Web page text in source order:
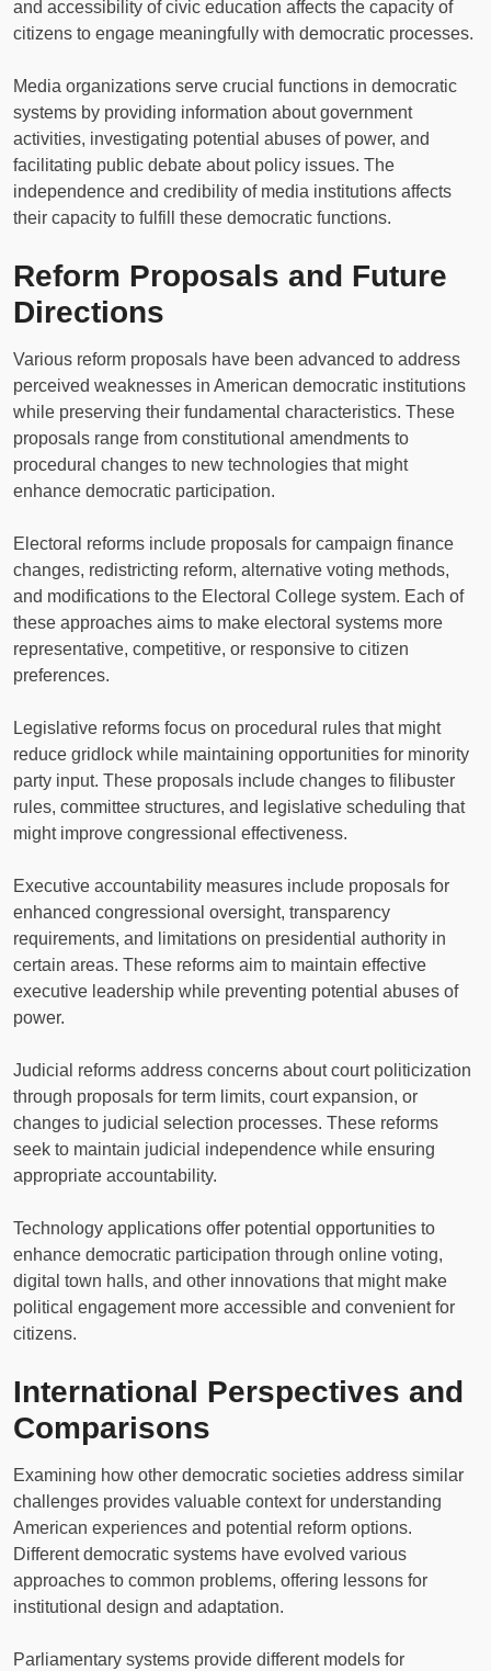
and accessibility of civic education affects the capacity of
citizens to engage meaningfully with democratic processes.
Media organizations serve crucial functions in democratic
systems by providing information about government
activities, investigating potential abuses of power, and
facilitating public debate about policy issues. The
independence and credibility of media institutions affects
their capacity to fulfill these democratic functions.
Reform Proposals and Future
Directions
Various reform proposals have been advanced to address
perceived weaknesses in American democratic institutions
while preserving their fundamental characteristics. These
proposals range from constitutional amendments to
procedural changes to new technologies that might
enhance democratic participation.
Electoral reforms include proposals for campaign finance
changes, redistricting reform, alternative voting methods,
and modifications to the Electoral College system. Each of
these approaches aims to make electoral systems more
representative, competitive, or responsive to citizen
preferences.
Legislative reforms focus on procedural rules that might
reduce gridlock while maintaining opportunities for minority
party input. These proposals include changes to filibuster
rules, committee structures, and legislative scheduling that
might improve congressional effectiveness.
Executive accountability measures include proposals for
enhanced congressional oversight, transparency
requirements, and limitations on presidential authority in
certain areas. These reforms aim to maintain effective
executive leadership while preventing potential abuses of
power.
Judicial reforms address concerns about court politicization
through proposals for term limits, court expansion, or
changes to judicial selection processes. These reforms
seek to maintain judicial independence while ensuring
appropriate accountability.
Technology applications offer potential opportunities to
enhance democratic participation through online voting,
digital town halls, and other innovations that might make
political engagement more accessible and convenient for
citizens.
International Perspectives and
Comparisons
Examining how other democratic societies address similar
challenges provides valuable context for understanding
American experiences and potential reform options.
Different democratic systems have evolved various
approaches to common problems, offering lessons for
institutional design and adaptation.
Parliamentary systems provide different models for